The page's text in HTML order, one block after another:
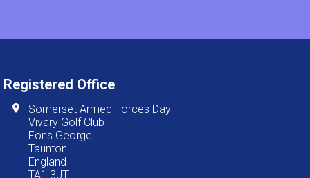
Registered Office
Somerset Armed Forces Day
Vivary Golf Club
Fons George
Taunton
England
TA1 3JT